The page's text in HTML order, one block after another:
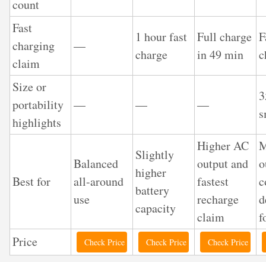
count
Fast
charging
claim
—
1 hour fast
charge
Full charge
in 49 min
Size or
portability
highlights
— — —
Best for
Balanced
all-around
use
Slightly
higher
battery
capacity
Higher AC
output and
fastest
recharge
claim
Price
Check Price Check Price Check Price